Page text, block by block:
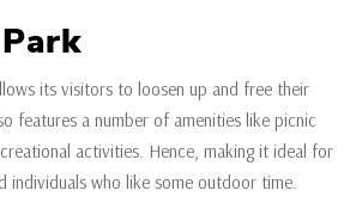
its visitors to loosen up and free their
features a number of amenities like picnic
activities. Hence, making it ideal for
individuals who like some outdoor time.